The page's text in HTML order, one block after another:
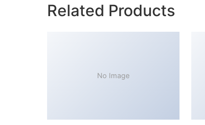
Related Products
No Image